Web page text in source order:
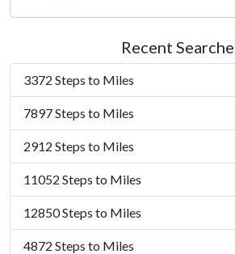
Recent
3372 Steps to Miles
7897 Steps to Miles
2912 Steps to Miles
11052 Steps to Miles
12850 Steps to Miles
4872 Steps to Miles